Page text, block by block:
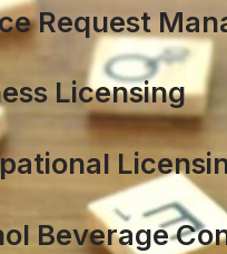
Request
Licensing
Beverage